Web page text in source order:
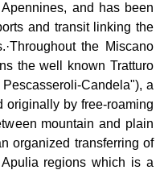
and has been
and transit linking the
·Throughout the Miscano
the well known Tratturo
Candela"), a
originally by free-roaming
mountain and plain
organized transferring of
regions which is a